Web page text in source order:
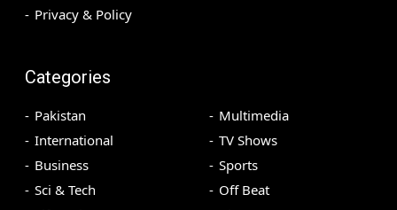
Privacy & Policy
Categories
Pakistan
International
Business
Sci & Tech
Multimedia
TV Shows
Sports
Off Beat